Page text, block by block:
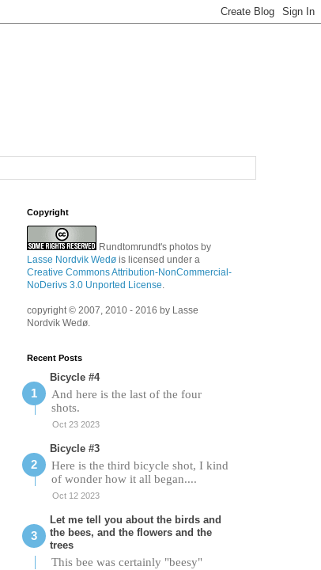
Copyright
Rundtomrundt's photos by
Lasse Nordvik Wedø is licensed under a
Creative Commons Attribution-NonCommercial-
NoDerivs 3.0 Unported License.
copyright © 2007, 2010 - 2016 by Lasse
Nordvik Wedø.
Recent Posts
Bicycle #4
And here is the last of the four
shots.
Oct 23 2023
Bicycle #3
Here is the third bicycle shot, I kind
of wonder how it all began....
Oct 12 2023
Let me tell you about the birds and
the bees, and the flowers and the
trees
This bee was certainly "beesy"